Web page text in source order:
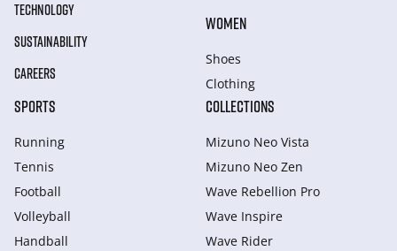
TECHNOLOGY
SUSTAINABILITY
CAREERS
WOMEN
Shoes
Clothing
SPORTS
Running
Tennis
Football
Volleyball
Handball
COLLECTIONS
Mizuno Neo Vista
Mizuno Neo Zen
Wave Rebellion Pro
Wave Inspire
Wave Rider